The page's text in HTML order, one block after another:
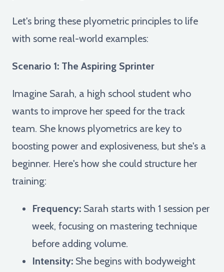
Let's bring these plyometric principles to life
with some real-world examples:
Scenario 1: The Aspiring Sprinter
Imagine Sarah, a high school student who
wants to improve her speed for the track
team. She knows plyometrics are key to
boosting power and explosiveness, but she's a
beginner. Here's how she could structure her
training:
Frequency: Sarah starts with 1 session per
week, focusing on mastering technique
before adding volume.
Intensity: She begins with bodyweight